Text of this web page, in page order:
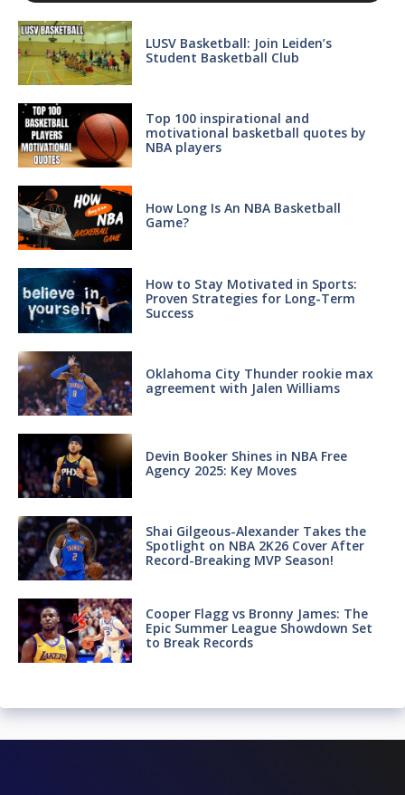
LUSV Basketball: Join Leiden’s
Student Basketball Club
Top 100 inspirational and
motivational basketball quotes by
NBA players
How Long Is An NBA Basketball
Game?
How to Stay Motivated in Sports:
Proven Strategies for Long-Term
Success
Oklahoma City Thunder rookie max
agreement with Jalen Williams
Devin Booker Shines in NBA Free
Agency 2025: Key Moves
Shai Gilgeous-Alexander Takes the
Spotlight on NBA 2K26 Cover After
Record-Breaking MVP Season!
Cooper Flagg vs Bronny James: The
Epic Summer League Showdown Set
to Break Records